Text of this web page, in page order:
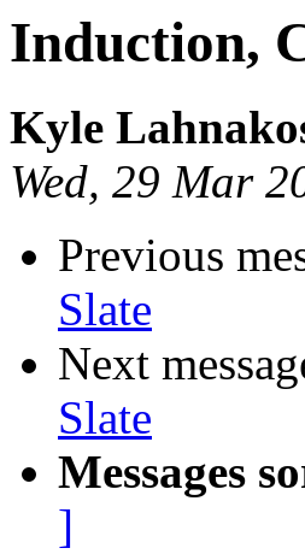
Induction,
Kyle
Wed, 29 Mar
Previous
Slate
Next
Slate
Messages
]